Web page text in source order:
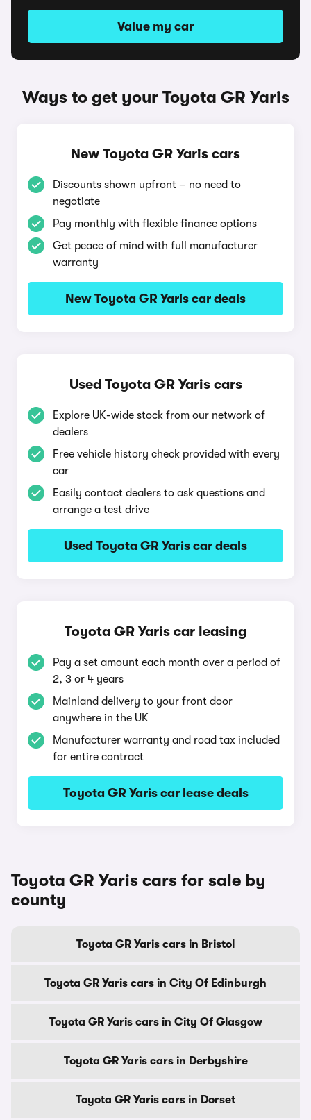
Value my car
Ways to get your Toyota GR Yaris
New Toyota GR Yaris cars
Discounts shown upfront – no need to
negotiate
Pay monthly with flexible finance options
Get peace of mind with full manufacturer
warranty
New Toyota GR Yaris car deals
Used Toyota GR Yaris cars
Explore UK-wide stock from our network of
dealers
Free vehicle history check provided with every
car
Easily contact dealers to ask questions and
arrange a test drive
Used Toyota GR Yaris car deals
Toyota GR Yaris car leasing
Pay a set amount each month over a period of
2, 3 or 4 years
Mainland delivery to your front door
anywhere in the UK
Manufacturer warranty and road tax included
for entire contract
Toyota GR Yaris car lease deals
Toyota GR Yaris cars for sale by
county
Toyota GR Yaris cars in Bristol
Toyota GR Yaris cars in City Of Edinburgh
Toyota GR Yaris cars in City Of Glasgow
Toyota GR Yaris cars in Derbyshire
Toyota GR Yaris cars in Dorset